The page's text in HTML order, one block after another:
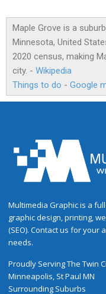
Maple Grove is a
Minnesota, United
2020 census, making
city. - Wikipedia
Things to do - Google
Multimedia Graphic is a
graphic design, printing,
(SEO). Contact us for your
needs.
Proudly ServingThe Twin
Minneapolis, St Paul MN
Surrounding Suburbs